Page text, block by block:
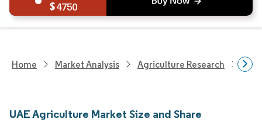
4750
Home Market Analysis Agriculture Research
UAE Agriculture Market Size and Share